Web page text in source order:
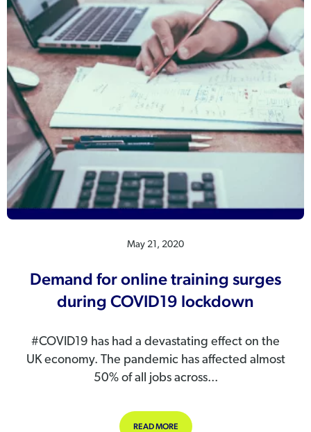
May 21, 2020
Demand for online training surges
during COVID19 lockdown
#COVID19 has had a devastating effect on the
UK economy. The pandemic has affected almost
50% of all jobs across...
READ MOREABOUT DEMAND FOR ONLINE